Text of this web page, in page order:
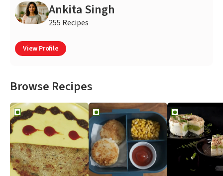
Ankita Singh
255 Recipes
View Profile
Browse Recipes